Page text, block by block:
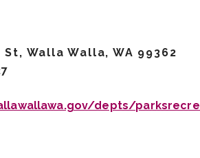
St, Walla Walla, WA 99362
depts/